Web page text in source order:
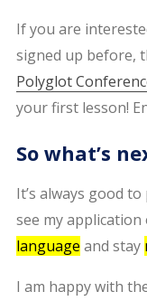
If you are
signed up before,
Polyglot
your first lesson!
So what’s
It’s always good
see my
language and stay
I am happy with